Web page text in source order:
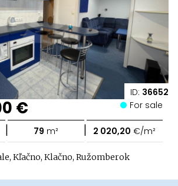
ID: 36652
€ For sale
| 79 m² | 2 020,20 €/m²
Kľačno, Klačno, Ružomberok